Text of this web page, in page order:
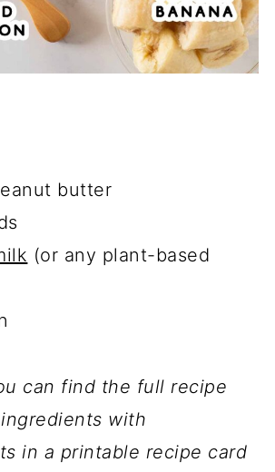
butter
(or any plant-based
can find the full recipe
with
in a printable recipe card